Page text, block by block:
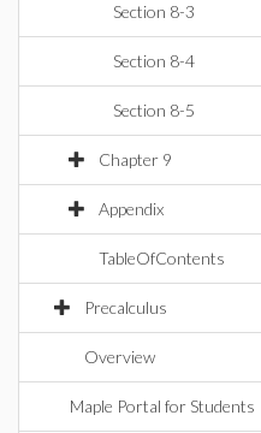
Section 8-3
Section 8-4
Section 8-5
Chapter 9
Appendix
TableOfContents
Precalculus
Overview
Maple Portal for Students